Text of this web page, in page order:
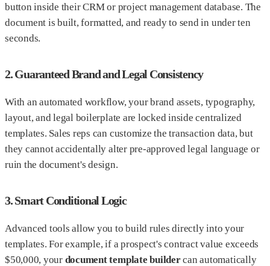
button inside their CRM or project management database. The
document is built, formatted, and ready to send in under ten
seconds.
2. Guaranteed Brand and Legal Consistency
With an automated workflow, your brand assets, typography,
layout, and legal boilerplate are locked inside centralized
templates. Sales reps can customize the transaction data, but
they cannot accidentally alter pre-approved legal language or
ruin the document's design.
3. Smart Conditional Logic
Advanced tools allow you to build rules directly into your
templates. For example, if a prospect's contract value exceeds
$50,000, your document template buildercan automatically